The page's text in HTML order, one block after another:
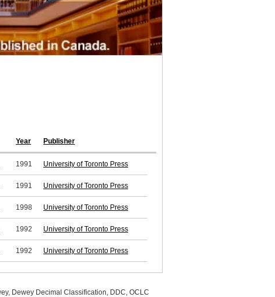
Year Publisher
1991 University of Toronto Press
1991 University of Toronto Press
1998 University of Toronto Press
1992 University of Toronto Press
1992 University of Toronto Press
Dewey Decimal Classification, DDC, OCLC